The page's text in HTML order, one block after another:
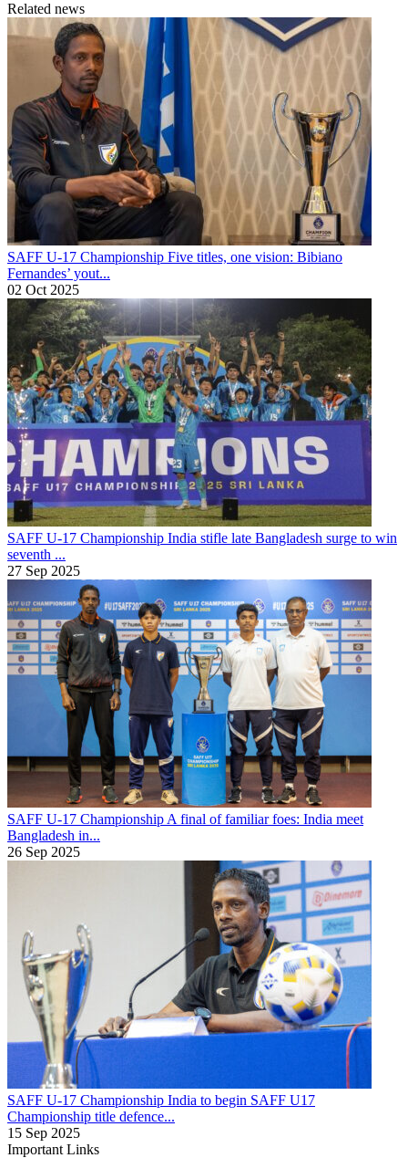
Related news
SAFF U-17 Championship Five titles, one vision: Bibiano
Fernandes’ yout...
02 Oct 2025
SAFF U-17 Championship India stifle late Bangladesh surge to win
seventh ...
27 Sep 2025
SAFF U-17 Championship A final of familiar foes: India meet
Bangladesh in...
26 Sep 2025
SAFF U-17 Championship India to begin SAFF U17
Championship title defence...
15 Sep 2025
Important Links